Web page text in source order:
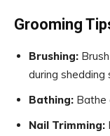
Grooming
Brushing:
during shedding
Bathing: Bathe
Nail Trimming: